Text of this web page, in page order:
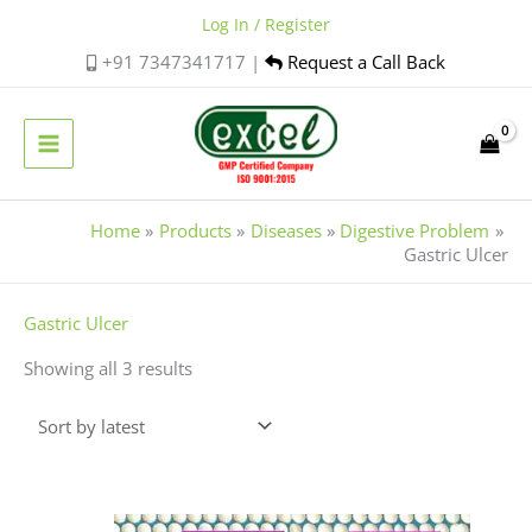
+91 7347341717 | Request a Call Back
Log In / Register
Home Products Diseases
Digestive Problem
Gastric Ulcer
Gastric Ulcer
Showing all 3 resultslatest
Price
This